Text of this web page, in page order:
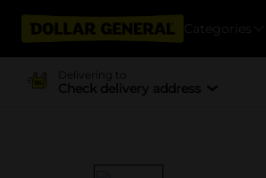
Categories
Delivering to
Check delivery address